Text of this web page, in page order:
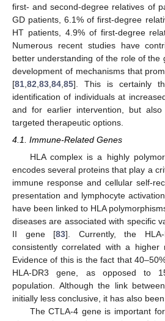
first- and second-degree relatives of
GD patients, 6.1% of first-degree
HT patients, 4.9% of first-degree
Numerous recent studies have
better understanding of the role of the
development of mechanisms that
[81 82 83 84 85]. This is certainly
identification of individuals at
and for earlier intervention, but
targeted therapeutic options.
4.1. Immune-Related Genes
HLA complex is a highly
encodes several proteins that play a
immune response and cellular self-
presentation and lymphocyte
have been linked to HLA
diseases are associated with specific
II gene [83]. Currently, the
consistently correlated with a higher
Evidence of this is the fact that
HLA-DR3 gene, as opposed to
population. Although the link
initially less conclusive, it has also
The CTLA-4 gene is important